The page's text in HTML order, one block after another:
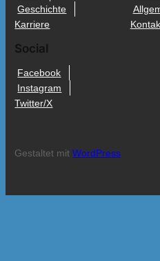
Geschichte
Karriere
Social
Facebook
Instagram
Twitter/X
Gestaltet mitWordPress